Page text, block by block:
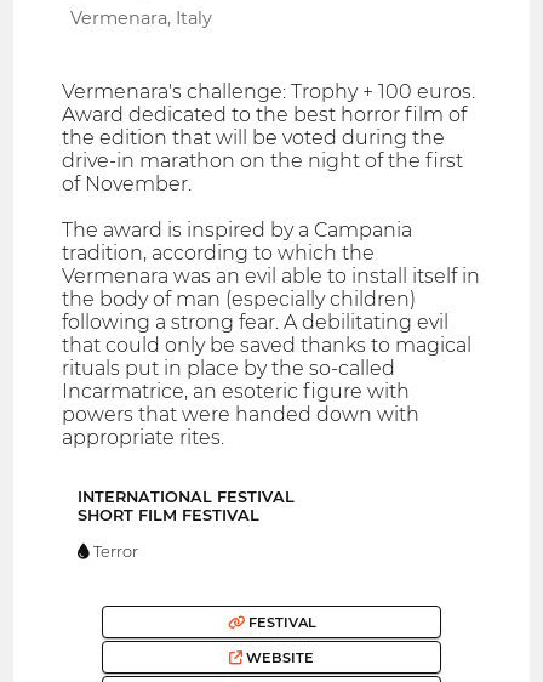
Vermenara, Italy
Vermenara's challenge: Trophy + 100 euros.
Award dedicated to the best horror film of
the edition that will be voted during the
drive-in marathon on the night of the first
of November.
The award is inspired by a Campania
tradition, according to which the
Vermenara was an evil able to install itself in
the body of man (especially children)
following a strong fear. A debilitating evil
that could only be saved thanks to magical
rituals put in place by the so-called
Incarmatrice, an esoteric figure with
powers that were handed down with
appropriate rites.
INTERNATIONAL FESTIVAL
SHORT FILM FESTIVAL
Terror
FESTIVAL
WEBSITE